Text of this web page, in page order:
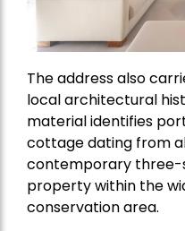
The address also
local architectural
material identifies
cottage dating from
contemporary three-
property within the
conservation area.